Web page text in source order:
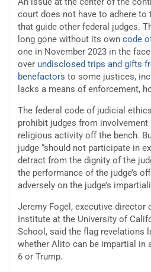
court does not have to adhere to
that guide other federal judges.
long gone without its own code
one in November 2023 in the
over undisclosed trips and gifts
benefactors to some justices,
lacks a means of enforcement,
The federal code of judicial
prohibit judges from
religious activity off the bench.
judge “should not participate in
detract from the dignity of the
the performance of the judge’s
adversely on the judge’s
Jeremy Fogel, executive director
Institute at the University of
School, said the flag revelations
whether Alito can be impartial in
6 or Trump.